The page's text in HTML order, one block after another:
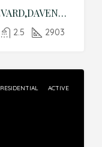
305 PRESERVE POINTE BOULEVARD,DAVENPORT,Polk,Residential
2.5 2903
RESIDENTIAL ACTIVE